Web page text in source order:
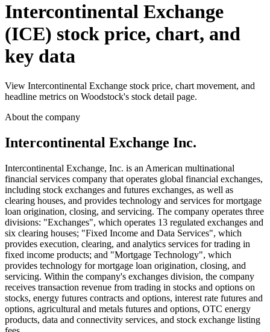
Intercontinental Exchange
(ICE) stock price, chart, and
key data
View Intercontinental Exchange stock price, chart movement, and
headline metrics on Woodstock's stock detail page.
About the company
Intercontinental Exchange Inc.
Intercontinental Exchange, Inc. is an American multinational
financial services company that operates global financial exchanges,
including stock exchanges and futures exchanges, as well as
clearing houses, and provides technology and services for mortgage
loan origination, closing, and servicing. The company operates three
divisions: "Exchanges", which operates 13 regulated exchanges and
six clearing houses; "Fixed Income and Data Services", which
provides execution, clearing, and analytics services for trading in
fixed income products; and "Mortgage Technology", which
provides technology for mortgage loan origination, closing, and
servicing. Within the company's exchanges division, the company
receives transaction revenue from trading in stocks and options on
stocks, energy futures contracts and options, interest rate futures and
options, agricultural and metals futures and options, OTC energy
products, data and connectivity services, and stock exchange listing